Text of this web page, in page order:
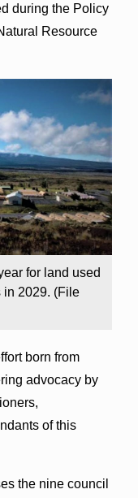
during the Policy
Resource
for land used
in 2029. (File
born from
advocacy by
of this
the nine council